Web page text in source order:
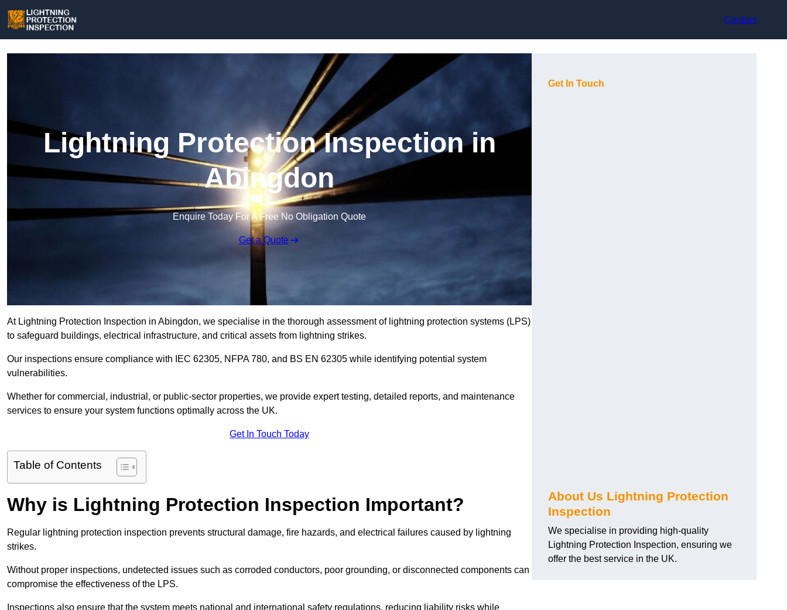
Contact
Lightning Protection Inspection in
Abingdon
Enquire Today For A Free No Obligation Quote
Get a Quote
At Lightning Protection Inspection in Abingdon, we specialise in the thorough assessment of lightning protection systems (LPS)
to safeguard buildings, electrical infrastructure, and critical assets from lightning strikes.
Our inspections ensure compliance with IEC 62305, NFPA 780, and BS EN 62305 while identifying potential system
vulnerabilities.
Whether for commercial, industrial, or public-sector properties, we provide expert testing, detailed reports, and maintenance
services to ensure your system functions optimally across the UK.
Get In Touch Today
Table of Contents
Why is Lightning Protection Inspection Important?
Regular lightning protection inspection prevents structural damage, fire hazards, and electrical failures caused by lightning
strikes.
Without proper inspections, undetected issues such as corroded conductors, poor grounding, or disconnected components can
compromise the effectiveness of the LPS.
Inspections also ensure that the system meets national and international safety regulations, reducing liability risks while
Get In Touch
About Us Lightning Protection
Inspection
We specialise in providing high-quality
Lightning Protection Inspection, ensuring we
offer the best service in the UK.